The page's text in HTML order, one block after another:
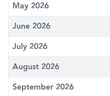
May 2026
June 2026
July 2026
August 2026
September 2026